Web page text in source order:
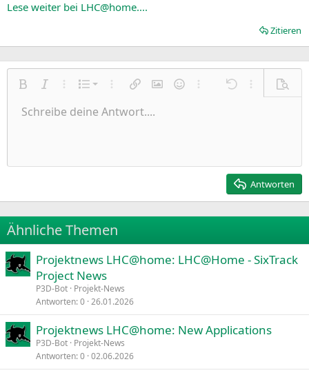
Lese weiter bei LHC@home....
Zitieren
Fett KursivWeitere Einstellungen…
Liste
Nummerierte Liste
Ungeordnete Liste
Weitere Einstellungen…
Link einfügen
Bild einfügen
SmileysWeitere Einstellungen…
Rückgängig
Weitere
Schriftgröße
9
22
26
TextfarbeSchriftfamilie
Arial
Times New Roman
Trebuchet MS
Verdana
Durchgestrichen
Unterstrichen
Inline-Code
AusrichtungLinksbündig
Paragraph format
Normal
Heading 2
ZitatMedienTabelle einfügen
Insert horizontal line
SpoilerCode
Wiederholen
BBCode umschalten
Formatierung entfernen
EntwürfeEntwurf speichern
Schreibe deine Antwort....
Antworten
Ähnliche Themen
Projektnews LHC@home: LHC@Home - SixTrack
Project News
P3D-Bot Projekt-News
Antworten 0 26.01.2026
Projektnews LHC@home: New Applications
P3D-Bot Projekt-News
Antworten 0 02.06.2026